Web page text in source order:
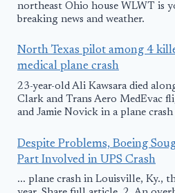
northeast Ohio house WLWT is
breaking news and weather.
North Texas pilot among 4
medical plane crash
23-year-old Ali Kawsara died
Clark and Trans Aero MedEvac
and Jamie Novick in a plane crash
Despite Problems, Boeing
Part Involved in UPS Crash
... plane crash in Louisville, Ky.,